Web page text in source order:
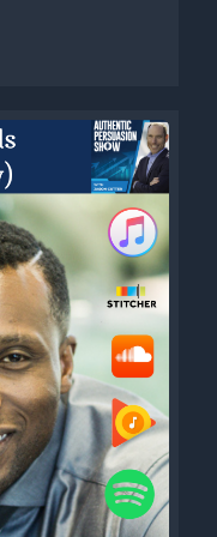
is that when you do
the right way, which
it's that intention
persuasion
the last two weeks.
steps, in that order, in
like, then you will
interesting is that
People feel like you
trust you. And
that's
realize, but is super
taught or they
to come out of the
would make you a
show that you can
Well, I call it the